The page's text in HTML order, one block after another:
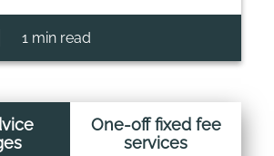
1 min read
One-off fixed fee
services